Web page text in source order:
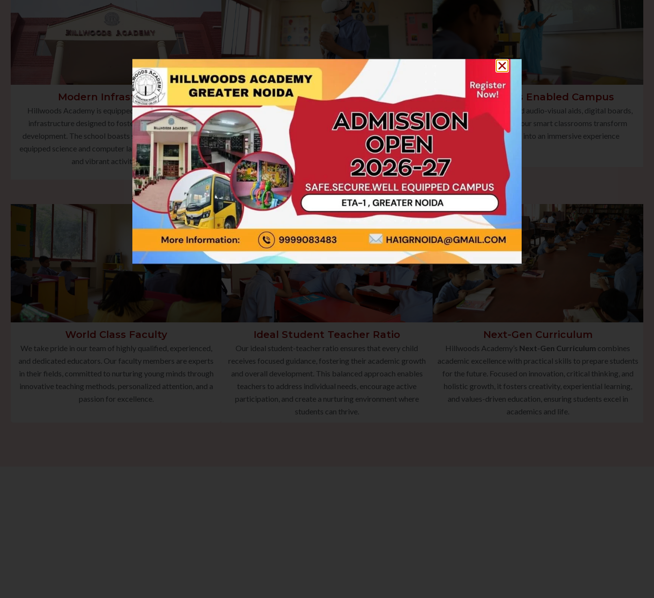
Modern Infrastructure
Hillwoods Academy is equipped with state-of-the-art
infrastructure designed to foster holistic learning and
development. The school boasts smart classrooms, well-
equipped science and computer laboratories, a rich library,
and vibrant activity spaces
AR/VR Labs
At Hillwoods Academy, we embrace cutting-edge
technology to enrich the learning experience. Our AR/VR
Labs offer students an immersive and interactive platform to
explore concepts beyond the boundaries of textbooks.
Smart Class Enabled Campus
Equipped with advanced audio-visual aids, digital boards,
and multimedia tools, our smart classrooms transform
traditional teaching into an immersive experience
World Class Faculty
We take pride in our team of highly qualified, experienced,
and dedicated educators. Our faculty members are experts
in their fields, committed to nurturing young minds through
innovative teaching methods, personalized attention, and a
passion for excellence.
Ideal Student Teacher Ratio
Our ideal student-teacher ratio ensures that every child
receives focused guidance, fostering their academic growth
and overall development. This balanced approach enables
teachers to address individual needs, encourage active
participation, and create a nurturing environment where
students can thrive.
Next-Gen Curriculum
Hillwoods Academy’s Next-Gen Curriculum combines
academic excellence with practical skills to prepare students
for the future. Focused on innovation, critical thinking, and
holistic growth, it fosters creativity, experiential learning,
and values-driven education, ensuring students excel in
academics and life.